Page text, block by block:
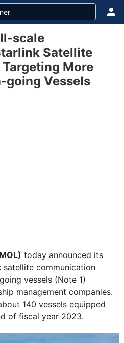
scale
Satellite
More
going Vessels
today announced its
satellite communication
vessels (Note 1)
management companies.
140 vessels equipped
of fiscal year 2023.